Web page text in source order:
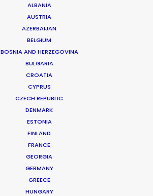
ALBANIA
AUSTRIA
AZERBAIJAN
BELGIUM
BOSNIA AND HERZEGOVINA
BULGARIA
CROATIA
CYPRUS
CZECH REPUBLIC
DENMARK
ESTONIA
FINLAND
FRANCE
GEORGIA
GERMANY
GREECE
HUNGARY
Service in Argentina